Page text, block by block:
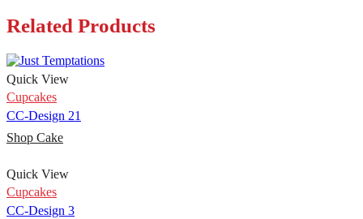
Related Products
Quick View
Cupcakes
CC-Design 21
Shop Cake
Quick View
Cupcakes
CC-Design 3